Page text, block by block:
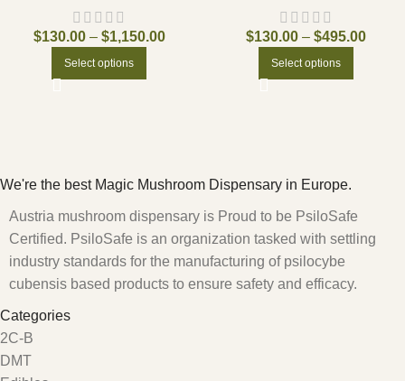
$130.00 – $1,150.00
Select options
$130.00 – $495.00
Select options
We're the best Magic Mushroom Dispensary in Europe.
Austria mushroom dispensary is Proud to be PsiloSafe
Certified. PsiloSafe is an organization tasked with settling
industry standards for the manufacturing of psilocybe
cubensis based products to ensure safety and efficacy.
Categories
2C-B
DMT